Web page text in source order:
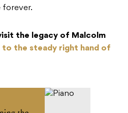
forever.
the legacy of Malcolm
the steady right hand of